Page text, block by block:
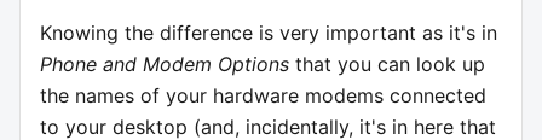
Knowing the difference is very important as it's in
Phone and Modem Options that you can look up
the names of your hardware modems connected
to your desktop (and, incidentally, it's in here that